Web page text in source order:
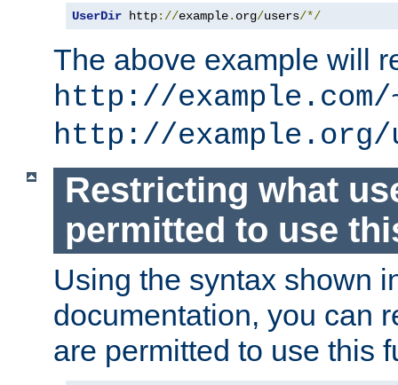
UserDir http://example. org/users/*/
The above example will
http://example.com/
http://example.org/
Restricting what
permitted to use
Using the syntax shown
documentation, you can
are permitted to use this